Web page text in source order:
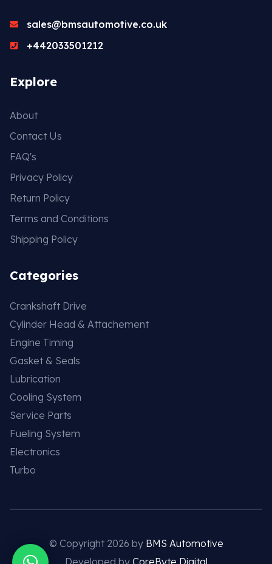
sales@bmsautomotive.co.uk
+442033501212
Explore
About
Contact Us
FAQ's
Privacy Policy
Return Policy
Terms and Conditions
Shipping Policy
Categories
Crankshaft Drive
Cylinder Head & Attachement
Engine Timing
Gasket & Seals
Lubrication
Cooling System
Service Parts
Fueling System
Electronics
Turbo
© Copyright 2026 by BMS Automotive